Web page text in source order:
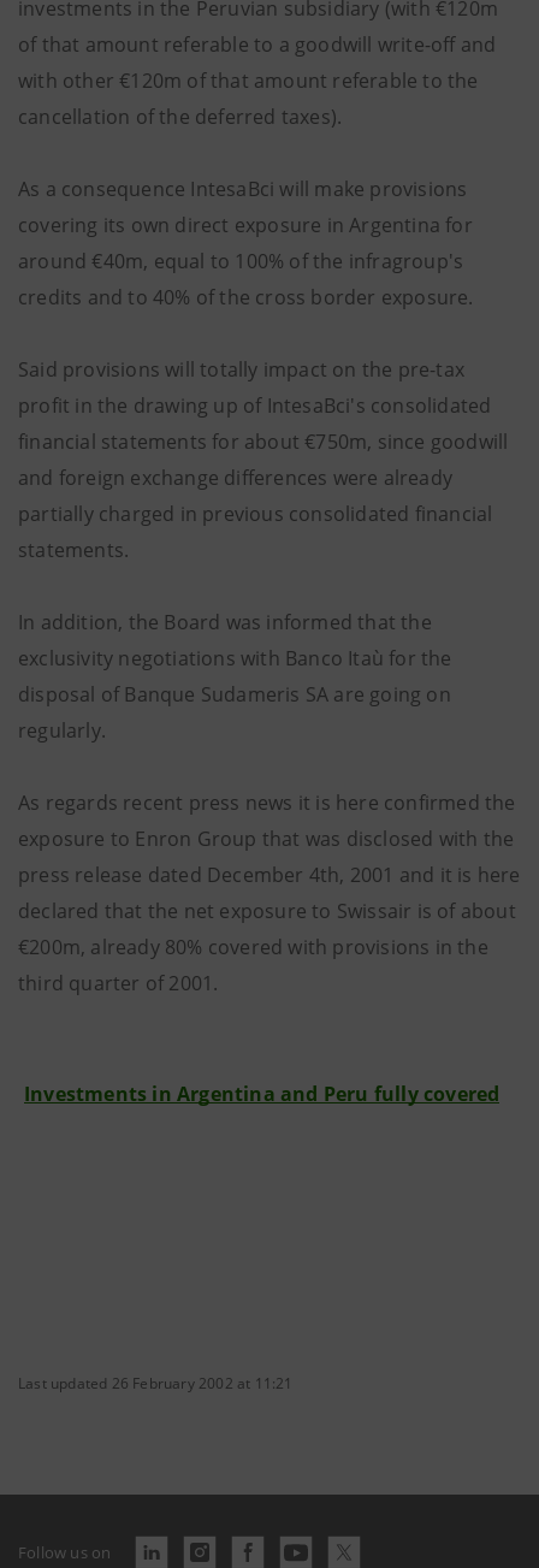
investments in the Peruvian subsidiary (with €120m
of that amount referable to a goodwill write-off and
with other €120m of that amount referable to the
cancellation of the deferred taxes).
As a consequence IntesaBci will make provisions
covering its own direct exposure in Argentina for
around €40m, equal to 100% of the infragroup's
credits and to 40% of the cross border exposure.
Said provisions will totally impact on the pre-tax
profit in the drawing up of IntesaBci's consolidated
financial statements for about €750m, since goodwill
and foreign exchange differences were already
partially charged in previous consolidated financial
statements.
In addition, the Board was informed that the
exclusivity negotiations with Banco Itaù for the
disposal of Banque Sudameris SA are going on
regularly.
As regards recent press news it is here confirmed the
exposure to Enron Group that was disclosed with the
press release dated December 4th, 2001 and it is here
declared that the net exposure to Swissair is of about
€200m, already 80% covered with provisions in the
third quarter of 2001.
Investments in Argentina and Peru fully covered
Last updated 26 February 2002 at 11:21
Follow us on